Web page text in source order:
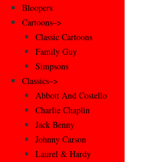
Bloopers
Cartoons–>
Classic Cartoons
Family Guy
Simpsons
Classics–>
Abbott And Costello
Charlie Chaplin
Jack Benny
Johnny Carson
Laurel & Hardy